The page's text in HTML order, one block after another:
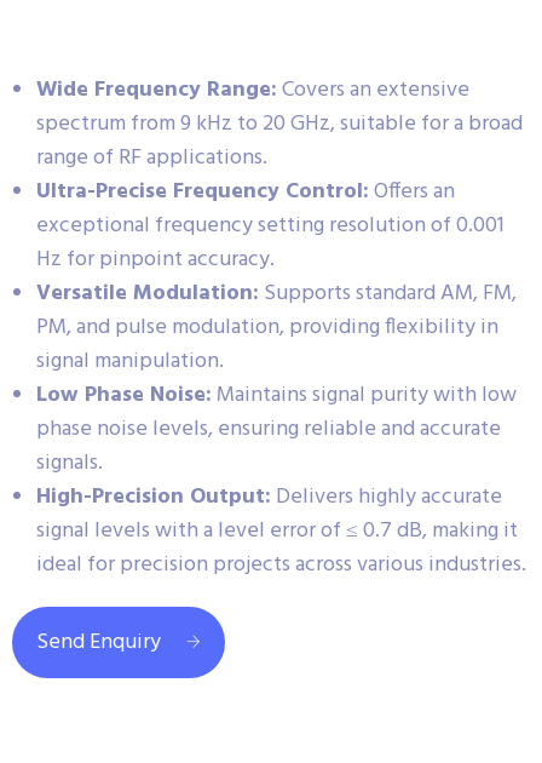
Wide Frequency Range:Covers an extensive
spectrum from 9 kHz to 20 GHz, suitable for a broad
range of RF applications.
Ultra-Precise Frequency Control:Offers an
exceptional frequency setting resolution of 0.001
Hz for pinpoint accuracy.
Versatile Modulation: Supports standard AM, FM,
PM, and pulse modulation, providing flexibility in
signal manipulation.
Low Phase Noise: Maintains signal purity with low
phase noise levels, ensuring reliable and accurate
signals.
High-Precision Output: Delivers highly accurate
signal levels with a level error of ≤ 0.7 dB, making it
ideal for precision projects across various industries.
Send Enquiry